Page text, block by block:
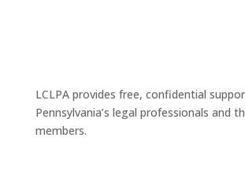
LCLPA provides free, confidential
Pennsylvania’s legal professionals and
members.